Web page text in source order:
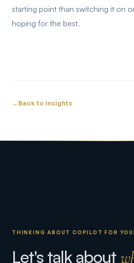
starting point than switching it on
hoping for the best.
←Back to Insights
THINKING ABOUT COPILOT FOR
Let's talk about